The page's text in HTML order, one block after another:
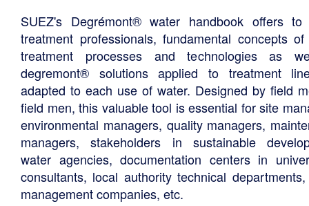
SUEZ's Degrémont® water handbook offers to
treatment professionals, fundamental concepts
treatment processes and technologies as
degremont® solutions applied to treatment
adapted to each use of water. Designed by field
field men, this valuable tool is essential for site
environmental managers, quality managers,
managers, stakeholders in sustainable
water agencies, documentation centers in
consultants, local authority technical
management companies, etc.